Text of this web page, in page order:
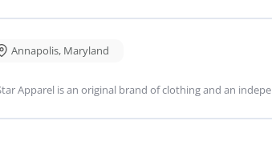
Annapolis, Maryland
Apparel is an original brand of clothing and an